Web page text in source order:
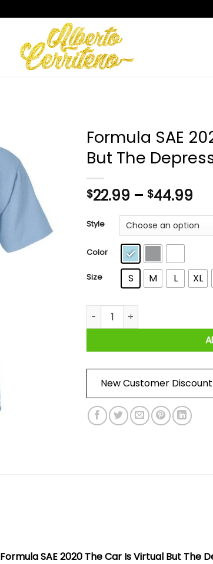
Formula SAE
But The
$22.99 – $44.99
Style
Color
Size S M L XL
Formula SAE 2020 The Car
New Customer Discount
Formula SAE 2020 The Car Is Virtual But The